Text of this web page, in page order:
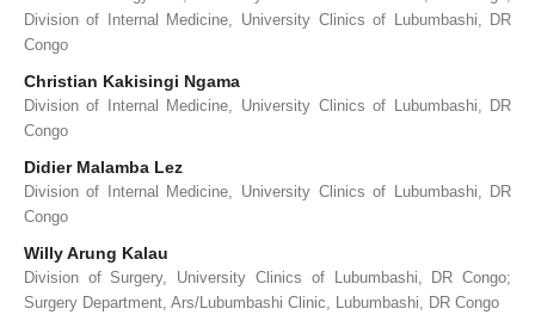
Division of Internal Medicine, University Clinics of Lubumbashi, DR
Congo
Christian Kakisingi Ngama
Division of Internal Medicine, University Clinics of Lubumbashi, DR
Congo
Didier Malamba Lez
Division of Internal Medicine, University Clinics of Lubumbashi, DR
Congo
Willy Arung Kalau
Division of Surgery, University Clinics of Lubumbashi, DR Congo;
Surgery Department, Ars/Lubumbashi Clinic, Lubumbashi, DR Congo